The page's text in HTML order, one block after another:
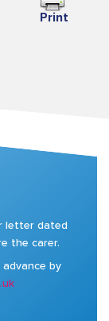
letter dated
the carer.
advance by